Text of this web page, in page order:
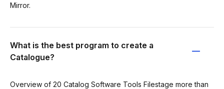
Mirror.
What is the best program to create a
Catalogue?
Overview of 20 Catalog Software Tools Filestage more than